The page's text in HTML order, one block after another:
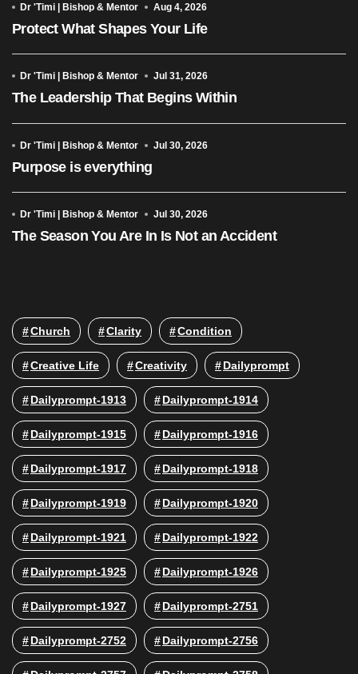
Dr 'Timi | Bishop & Mentor Aug 4, 2026
Protect What Shapes Your Life
Dr 'Timi | Bishop & Mentor Jul 31, 2026
The Leadership That Begins Within
Dr 'Timi | Bishop & Mentor Jul 30, 2026
Purpose is everything
Dr 'Timi | Bishop & Mentor Jul 30, 2026
The Season You Are In Is Not an Accident
Church Clarity Condition
Creative Life Creativity Dailyprompt
Dailyprompt-1913 Dailyprompt-1914
Dailyprompt-1915 Dailyprompt-1916
Dailyprompt-1917 Dailyprompt-1918
Dailyprompt-1919 Dailyprompt-1920
Dailyprompt-1921 Dailyprompt-1922
Dailyprompt-1925 Dailyprompt-1926
Dailyprompt-1927 Dailyprompt-2751
Dailyprompt-2752 Dailyprompt-2756